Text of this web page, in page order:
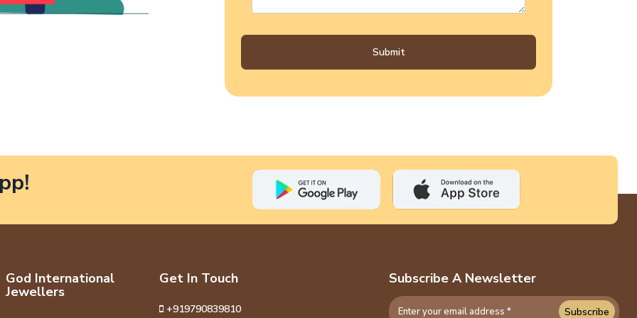
Submit
God International
Jewellers
Get In Touch
+919790839810
Subscribe A Newsletter
Subscribe